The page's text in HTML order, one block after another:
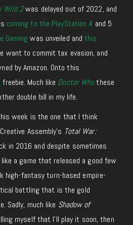
Wild 2was delayed out of 2022, and
coming to the PlayStation 4 and 5
Gaming was unveiled andthis
want to commit tax evasion, and
by Amazon. Onto this
freebie. Much like Doctor Whothese
double bill in my life.
week is the one that I think
Assembly’s Total War:
in 2016 and despite sometimes
a game that released a good few
high-fantasy turn-based empire-
battling that is the gold
Sadly, much like Shadow of
myself that I’ll play it soon, then